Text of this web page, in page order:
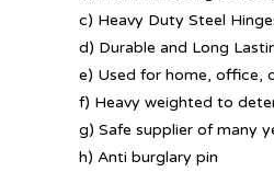
c) Heavy Duty Steel
d) Durable and Long
e) Used for home, office,
f) Heavy weighted to
g) Safe supplier of many
h) Anti burglary pin